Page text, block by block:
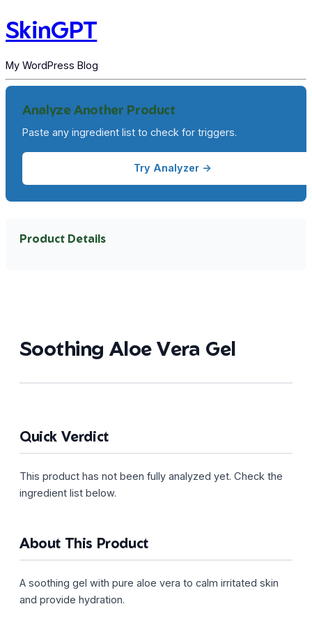
SkinGPT
My WordPress Blog
Soothing Aloe Vera Gel
Quick Verdict
This product has not been fully analyzed yet. Check the
ingredient list below.
About This Product
A soothing gel with pure aloe vera to calm irritated skin
and provide hydration.
Analyze Another Product
Paste any ingredient list to check for triggers.
Try Analyzer →
Product Details